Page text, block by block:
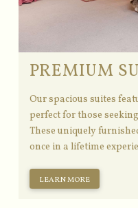
PREMIUM
Our spacious suites
perfect for those
These uniquely
once in a lifetime
LEARN MORE